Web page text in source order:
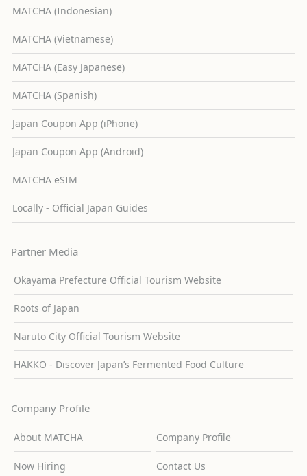
MATCHA (Indonesian)
MATCHA (Vietnamese)
MATCHA (Easy Japanese)
MATCHA (Spanish)
Japan Coupon App (iPhone)
Japan Coupon App (Android)
MATCHA eSIM
Locally - Official Japan Guides
Partner Media
Okayama Prefecture Official Tourism Website
Roots of Japan
Naruto City Official Tourism Website
HAKKO - Discover Japan’s Fermented Food Culture
Company Profile
About MATCHA Company Profile
Now Hiring Contact Us